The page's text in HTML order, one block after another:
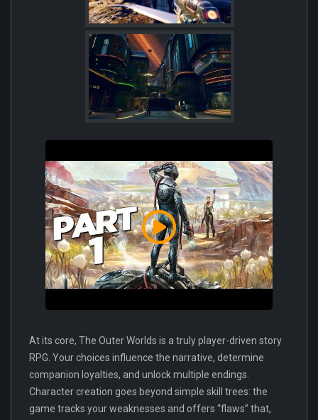
At its core, The Outer Worlds is a truly player-driven story
RPG. Your choices influence the narrative, determine
companion loyalties, and unlock multiple endings.
Character creation goes beyond simple skill trees: the
game tracks your weaknesses and offers “flaws” that,